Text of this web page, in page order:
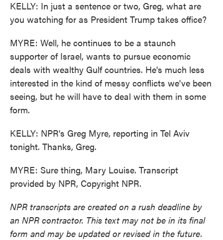
KELLY: In just a sentence or two, Greg, what are
you watching for as President Trump takes office?
MYRE: Well, he continues to be a staunch
supporter of Israel, wants to pursue economic
deals with wealthy Gulf countries. He's much less
interested in the kind of messy conflicts we've been
seeing, but he will have to deal with them in some
form.
KELLY: NPR's Greg Myre, reporting in Tel Aviv
tonight. Thanks, Greg.
MYRE: Sure thing, Mary Louise. Transcript
provided by NPR, Copyright NPR.
NPR transcripts are created on a rush deadline by
an NPR contractor. This text may not be in its final
form and may be updated or revised in the future.